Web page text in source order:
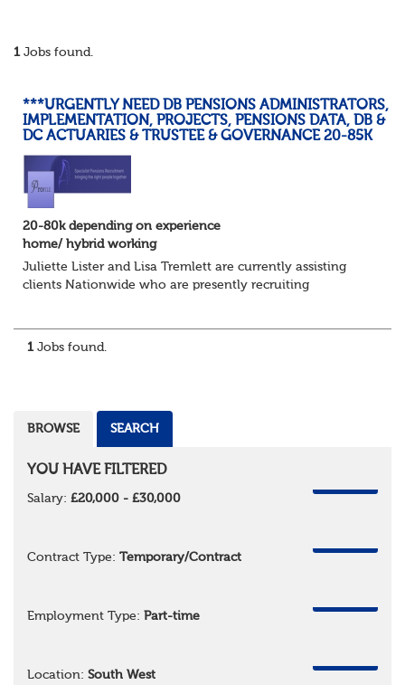
1Jobs found.
***URGENTLY NEED DB PENSIONS ADMINISTRATORS,
IMPLEMENTATION, PROJECTS, PENSIONS DATA, DB &
DC ACTUARIES & TRUSTEE & GOVERNANCE 20-85K
20-80k depending on experience
home/ hybrid working
Juliette Lister and Lisa Tremlett are currently assisting
clients Nationwide who are presently recruiting
1Jobs found.
BROWSE SEARCH
YOU HAVE FILTERED
Salary: £20,000 - £30,000
Contract Type: Temporary/Contract
Employment Type: Part-time
Location: South West